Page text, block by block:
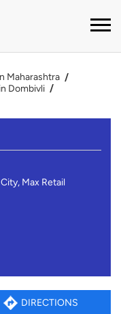
Maharashtra
Dombivli
Max Retail
DIRECTIONS